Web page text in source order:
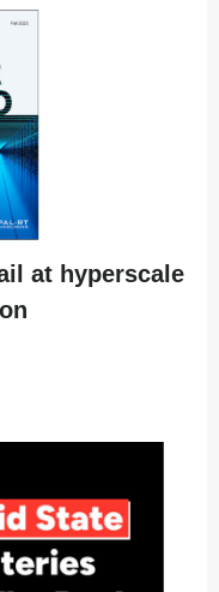
at hyperscale